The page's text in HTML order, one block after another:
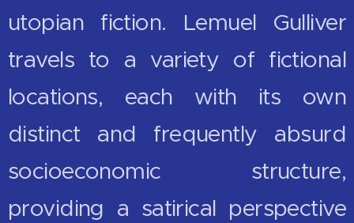
utopian fiction. Lemuel Gulliver
travels to a variety of fictional
locations, each with its own
distinct and frequently absurd
socioeconomic structure,
providing a satirical perspective